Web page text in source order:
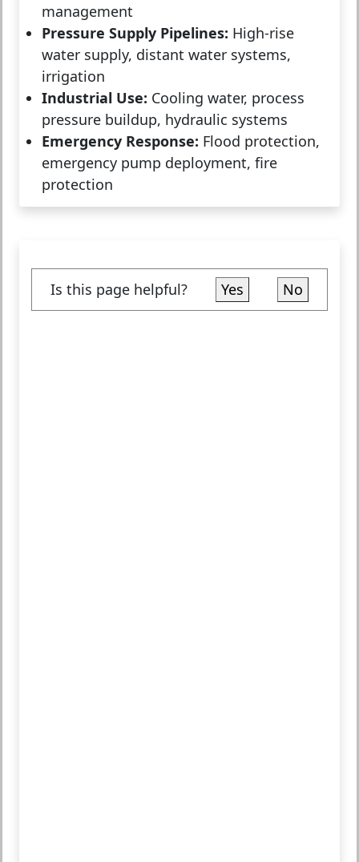
management
Pressure Supply Pipelines: High-rise
water supply, distant water systems,
irrigation
Industrial Use: Cooling water, process
pressure buildup, hydraulic systems
Emergency Response: Flood protection,
emergency pump deployment, fire
protection
Is this page helpful? Yes No